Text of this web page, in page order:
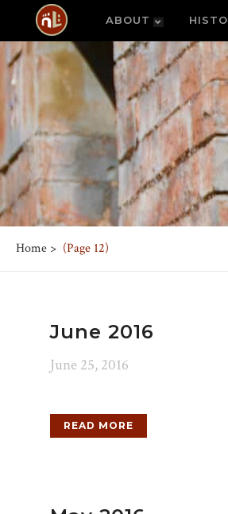
ABOUT
Home > (Page 12)
June 2016
June 25, 2016
READ MORE